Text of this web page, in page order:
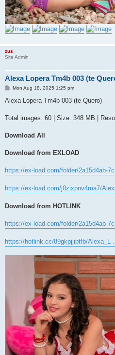
zus
Site Admin
Alexa Lopera Tm4b 003 (te
P
s
Mon Aug 18, 2025 1:25 pm
Alexa Lopera Tm4b 003 (te Quero)
Total images: 60 | Size: 348 MB |
Download All
Download from EXLOAD
https://ex-load.com/folder/2a15d4ab-
https://ex-load.com/j0zixpnv4ma7/
Download from HOTLINK
https://ex-load.com/folder/2a15d4ab-
https://hotlink.cc/89gkpjjiptfb/Alexa_L